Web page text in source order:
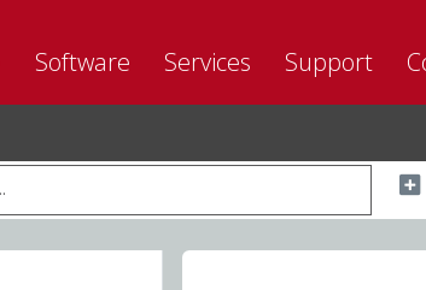
Software Services Support